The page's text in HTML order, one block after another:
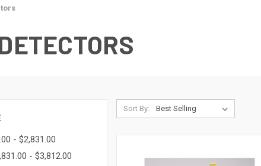
- $2,831.00
- $3,812.00
Sort By: